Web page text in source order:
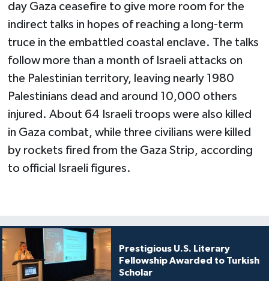
day Gaza ceasefire to give more room for the
indirect talks in hopes of reaching a long-term
truce in the embattled coastal enclave. The talks
follow more than a month of Israeli attacks on
the Palestinian territory, leaving nearly 1980
Palestinians dead and around 10,000 others
injured. About 64 Israeli troops were also killed
in Gaza combat, while three civilians were killed
by rockets fired from the Gaza Strip, according
to official Israeli figures.
Prestigious U.S. Literary
Fellowship Awarded to Turkish
Scholar